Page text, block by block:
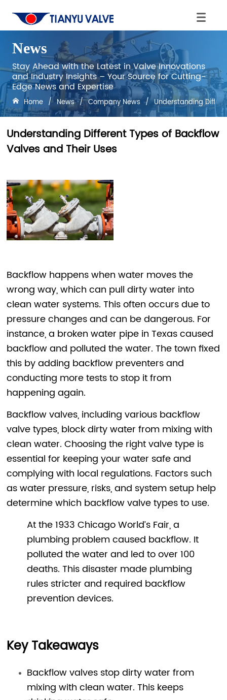
News
Stay Ahead with the Latest in Valve Innovations
and Industry Insights – Your Source for Cutting-
Edge News and Expertise
Home / News / Company News / Understanding
Understanding Different Types of Backflow
Valves and Their Uses